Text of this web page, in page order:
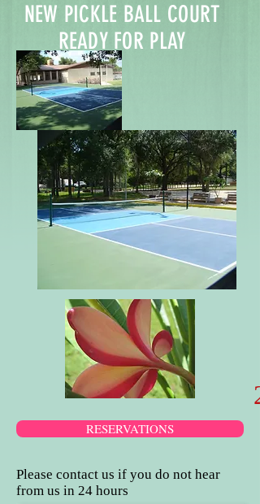
NEW PICKLE BALL COURT
READY FOR PLAY
RESERVATIONS
Please contact us if you do not hear
from us in 24 hours